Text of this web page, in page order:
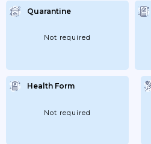
Quarantine
Not required
Health Form
Not required